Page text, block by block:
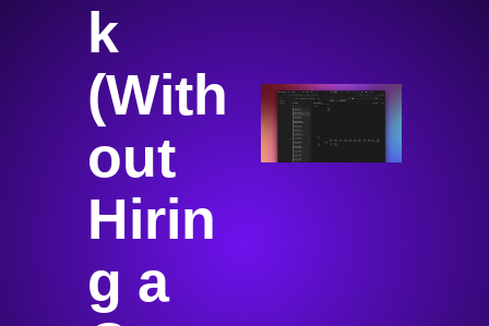
k
(With
out
Hirin
g a